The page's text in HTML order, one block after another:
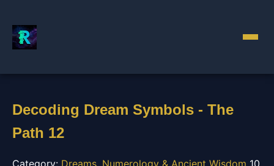
Decoding Dream Symbols - The
Path 12